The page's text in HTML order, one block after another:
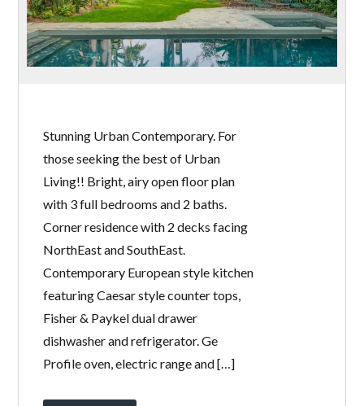
Stunning Urban Contemporary. For
those seeking the best of Urban
Living!! Bright, airy open floor plan
with 3 full bedrooms and 2 baths.
Corner residence with 2 decks facing
NorthEast and SouthEast.
Contemporary European style kitchen
featuring Caesar style counter tops,
Fisher & Paykel dual drawer
dishwasher and refrigerator. Ge
Profile oven, electric range and […]